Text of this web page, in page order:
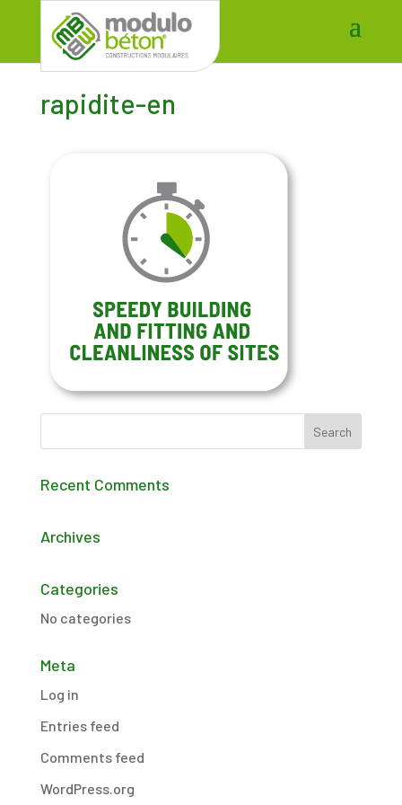
rapidite-en
Recent Comments
Archives
Categories
No categories
Meta
Log in
Entries feed
Comments feed
WordPress.org